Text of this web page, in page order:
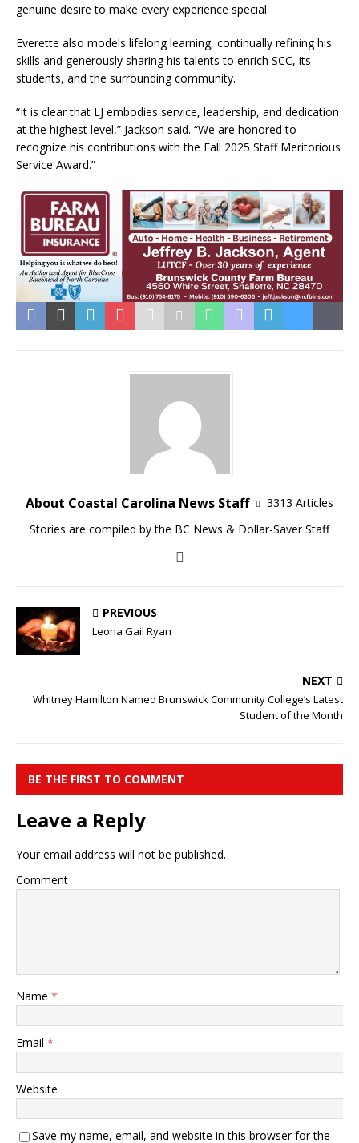
genuine desire to make every experience special.
Everette also models lifelong learning, continually refining his
skills and generously sharing his talents to enrich SCC, its
students, and the surrounding community.
“It is clear that LJ embodies service, leadership, and dedication
at the highest level,” Jackson said. “We are honored to
recognize his contributions with the Fall 2025 Staff Meritorious
Service Award.”
About Coastal Carolina News Staff
3313 Articles
Stories are compiled by the BC News & Dollar-Saver Staff
PREVIOUS
Leona Gail Ryan
NEXT
Whitney Hamilton Named Brunswick Community College’s Latest
Student of the Month
BE THE FIRST TO COMMENT
Leave a Reply
Your email address will not be published.
Comment
Name *
Email *
Website
Save my name, email, and website in this browser for the